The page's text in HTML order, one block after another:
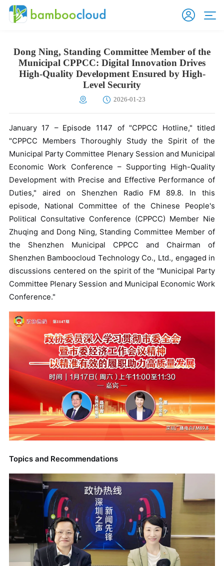
Dong Ning, Standing Committee Member of the
Municipal CPPCC: Digital Innovation Drives
High-Quality Development Ensured by High-
Level Security
2026-01-23
January 17 – Episode 1147 of "CPPCC Hotline," titled
"CPPCC Members Thoroughly Study the Spirit of the
Municipal Party Committee Plenary Session and Municipal
Economic Work Conference – Supporting High-Quality
Development with Precise and Effective Performance of
Duties," aired on Shenzhen Radio FM 89.8. In this
episode, National Committee of the Chinese People's
Political Consultative Conference (CPPCC) Member Nie
Zhuqing and Dong Ning, Standing Committee Member of
the Shenzhen Municipal CPPCC and Chairman of
Shenzhen Bamboocloud Technology Co., Ltd., engaged in
discussions centered on the spirit of the "Municipal Party
Committee Plenary Session and Municipal Economic Work
Conference."
Topics and Recommendations